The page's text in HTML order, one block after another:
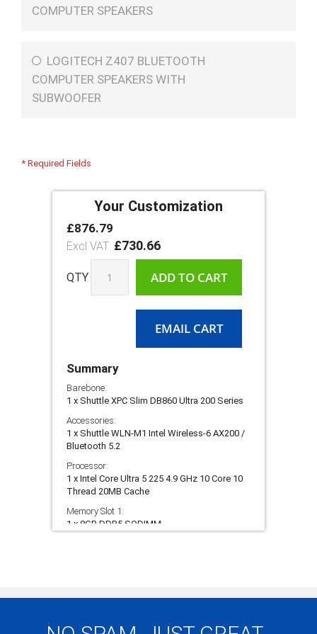
COMPUTER SPEAKERS
LOGITECH Z407 BLUETOOTH
COMPUTER SPEAKERS WITH
SUBWOOFER
* Required Fields
Your Customization
Shuttle
XPC
Slim
Ultra
In
stock
£876.79
£730.66
QTY ADD TO CART
EMAIL CART
Summary
Barebone:
1 x Shuttle XPC Slim DB860 Ultra 200 Series
Accessories:
1 x Shuttle WLN-M1 Intel Wireless-6 AX200 /
Bluetooth 5.2
Processor:
1 x Intel Core Ultra 5 225 4.9 GHz 10 Core 10
Thread 20MB Cache
Memory Slot 1:
1 x 8GB DDR5 SODIMM